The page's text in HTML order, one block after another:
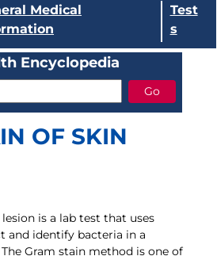
Medical
Test
s
Encyclopedia
OF SKIN
is a lab test that uses
and identify bacteria in a
Gram stain method is one of